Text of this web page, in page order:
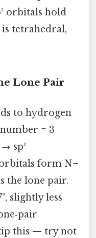
orbitals hold
tetrahedral,
Lone Pair
to hydrogen
= 3
sp³
form N–
the lone pair.
slightly less
this — try not